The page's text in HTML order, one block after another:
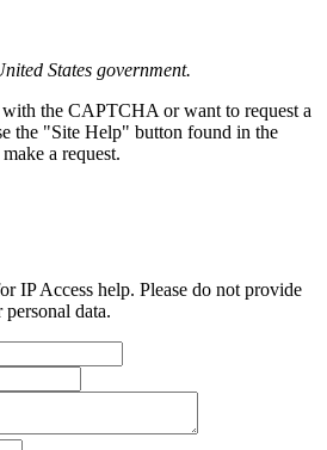
States government.
the CAPTCHA or want to request a
the "Site Help" button found in the
a request.
IP Access help. Please do not provide
data.